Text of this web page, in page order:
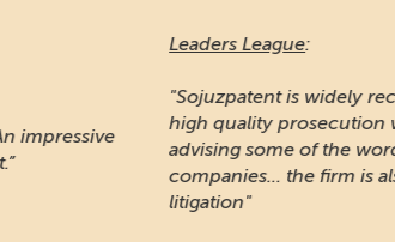
is widely recognised for providing
quality prosecution work... Noted for
some of the word's largest
the firm is also known for IP